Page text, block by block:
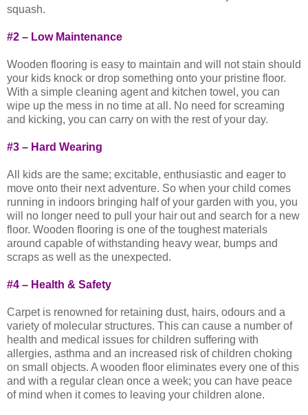
squash.
#2 – Low Maintenance
Wooden flooring is easy to maintain and will not stain should
your kids knock or drop something onto your pristine floor.
With a simple cleaning agent and kitchen towel, you can
wipe up the mess in no time at all. No need for screaming
and kicking, you can carry on with the rest of your day.
#3 – Hard Wearing
All kids are the same; excitable, enthusiastic and eager to
move onto their next adventure. So when your child comes
running in indoors bringing half of your garden with you, you
will no longer need to pull your hair out and search for a new
floor. Wooden flooring is one of the toughest materials
around capable of withstanding heavy wear, bumps and
scraps as well as the unexpected.
#4 – Health & Safety
Carpet is renowned for retaining dust, hairs, odours and a
variety of molecular structures. This can cause a number of
health and medical issues for children suffering with
allergies, asthma and an increased risk of children choking
on small objects. A wooden floor eliminates every one of this
and with a regular clean once a week; you can have peace
of mind when it comes to leaving your children alone.